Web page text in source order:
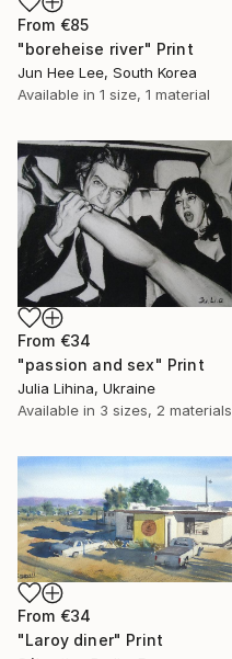
From €85
"boreheise river" Print
Jun Hee Lee, South Korea
Available in 1 size, 1 material
From €34
"passion and sex" Print
Julia Lihina, Ukraine
Available in 3 sizes, 2 materials
From €34
"Laroy diner" Print